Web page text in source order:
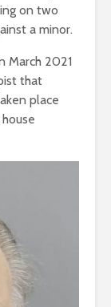
on two
a minor.
March 2021
that
place